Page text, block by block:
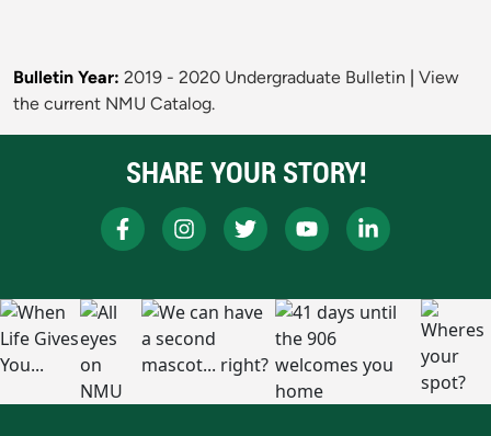
Bulletin Year: 2019 - 2020 Undergraduate Bulletin
View
the current NMU Catalog.
SHARE YOUR STORY!